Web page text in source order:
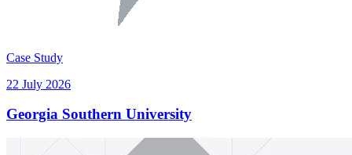
Case Study
22 July 2026
Georgia Southern University